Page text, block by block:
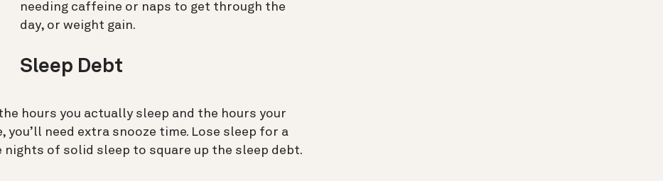
needing caffeine or naps to get through the
day, or weight gain.
Sleep Debt
hours you actually sleep and the hours your
you’ll need extra snooze time. Lose sleep for a
nights of solid sleep to square up the sleep debt.